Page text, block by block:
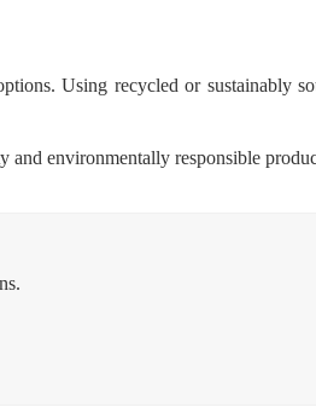
Using recycled or sustainably
and environmentally responsible